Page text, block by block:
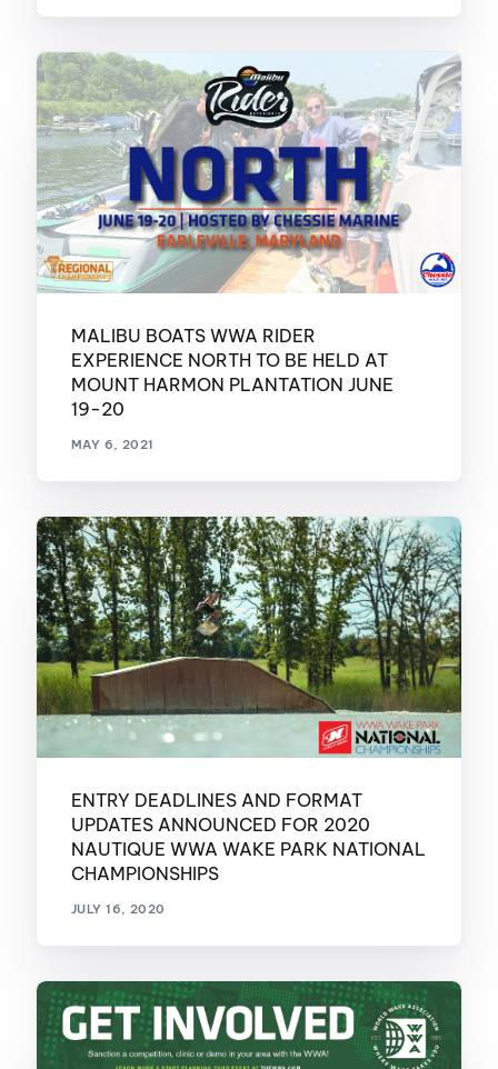
MALIBU BOATS WWA RIDER
EXPERIENCE NORTH TO BE HELD AT
MOUNT HARMON PLANTATION JUNE
19-20
MAY 6, 2021
ENTRY DEADLINES AND FORMAT
UPDATES ANNOUNCED FOR 2020
NAUTIQUE WWA WAKE PARK NATIONAL
CHAMPIONSHIPS
JULY 16, 2020